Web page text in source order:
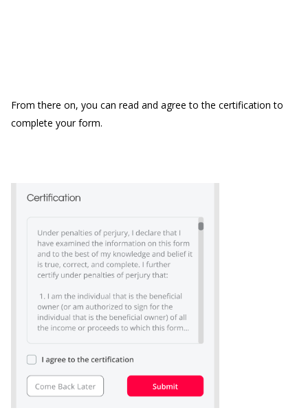
From there on, you can read and agree to the certification to
complete your form.